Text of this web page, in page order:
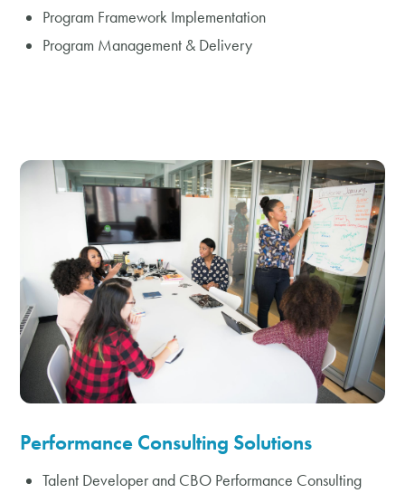
Program Framework Implementation
Program Management & Delivery
Performance Consulting Solutions
Talent Developer and CBO Performance Consulting